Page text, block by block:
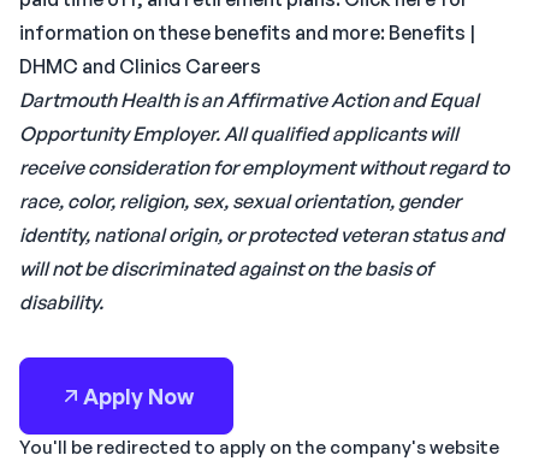
information on these benefits and more: Benefits |
DHMC and Clinics Careers
Dartmouth Health is an Affirmative Action and Equal
Opportunity Employer. All qualified applicants will
receive consideration for employment without regard to
race, color, religion, sex, sexual orientation, gender
identity, national origin, or protected veteran status and
will not be discriminated against on the basis of
disability.
Apply Now
You'll be redirected to apply on the company's website